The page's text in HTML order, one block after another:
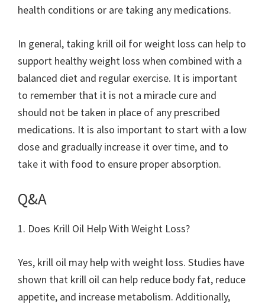
health conditions or are taking any medications.
In general, taking krill oil for weight loss can help to
support healthy weight loss when combined with a
balanced diet and regular exercise. It is important
to remember that it is not a miracle cure and
should not be taken in place of any prescribed
medications. It is also important to start with a low
dose and gradually increase it over time, and to
take it with food to ensure proper absorption.
Q&A
1. Does Krill Oil Help With Weight Loss?
Yes, krill oil may help with weight loss. Studies have
shown that krill oil can help reduce body fat, reduce
appetite, and increase metabolism. Additionally,